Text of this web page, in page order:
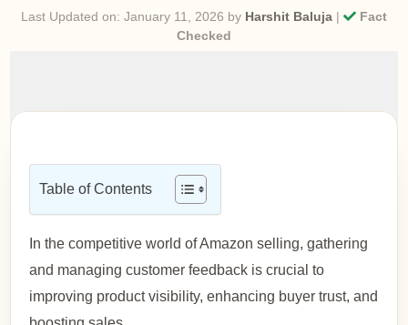
Last Updated on: January 11, 2026 by Harshit Baluja |
Fact
Checked
Table of Contents
In the competitive world of Amazon selling, gathering
and managing customer feedback is crucial to
improving product visibility, enhancing buyer trust, and